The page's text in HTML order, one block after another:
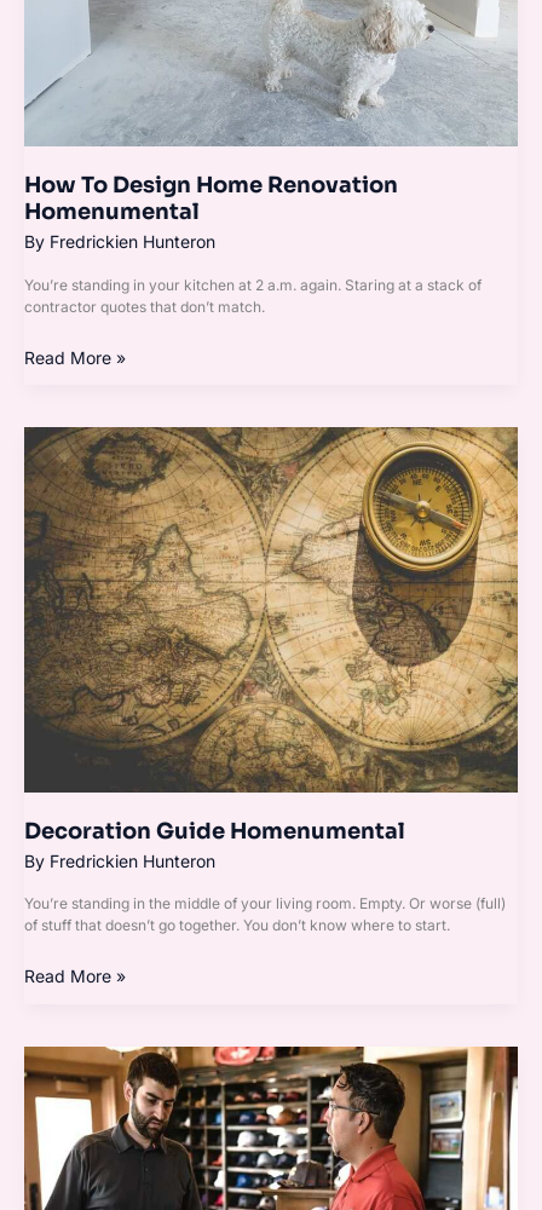
How To Design Home Renovation
Homenumental
By Fredrickien Hunteron
You’re standing in your kitchen at 2 a.m. again. Staring at a stack of
contractor quotes that don’t match.
Read More »
Decoration Guide Homenumental
By Fredrickien Hunteron
You’re standing in the middle of your living room. Empty. Or worse (full)
of stuff that doesn’t go together. You don’t know where to start.
Decoration
Guide
Homenumental
Read More »
Garden
Advice
Homenumental